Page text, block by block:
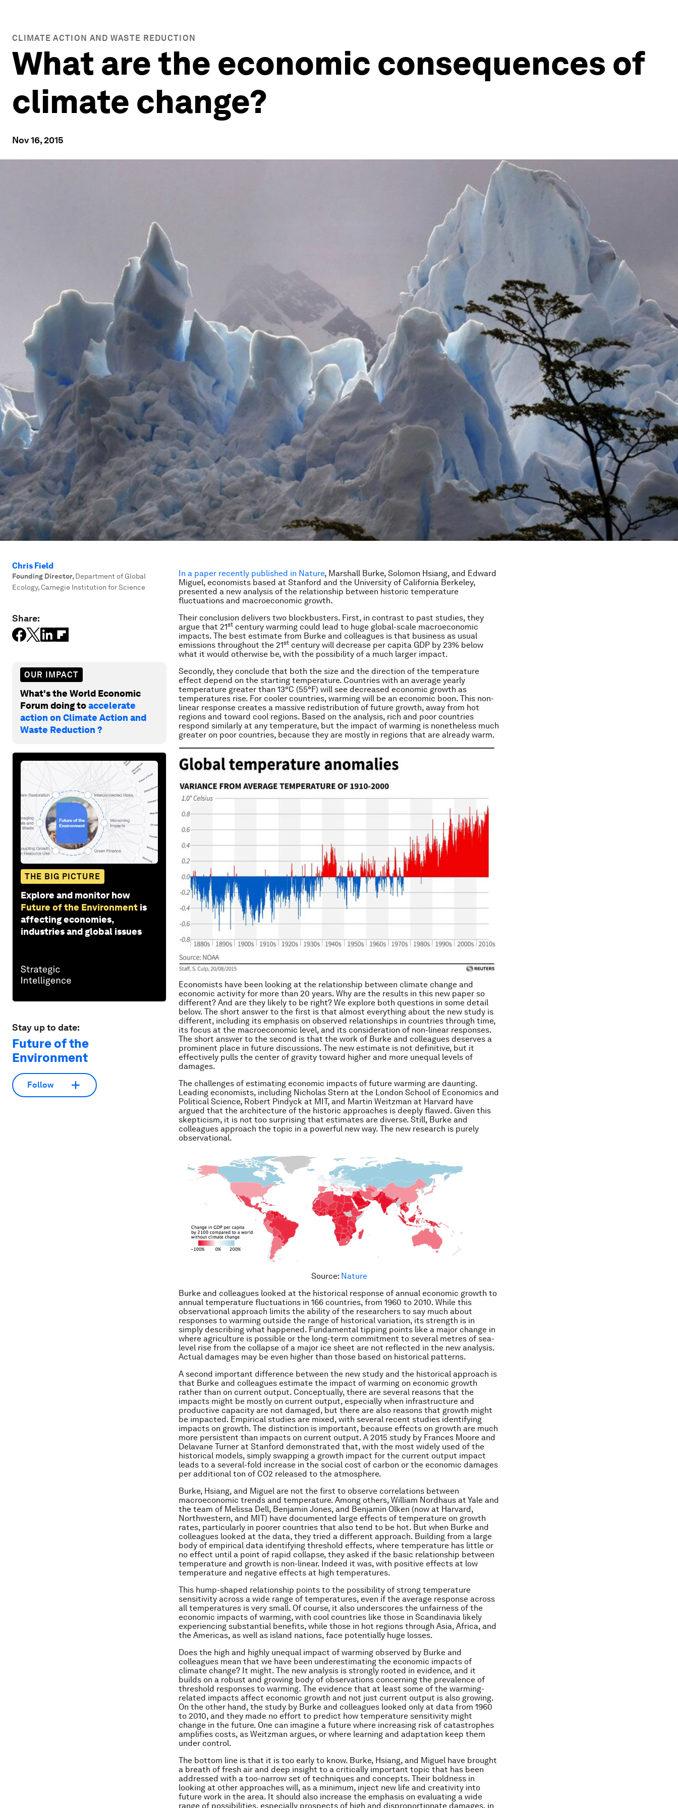
CLIMATE ACTION AND WASTE REDUCTION
What are the economic consequences of
climate change?
Nov 16, 2015
Chris Field
Founding Director, Department of Global
Ecology, Carnegie Institution for Science
Share:
OUR IMPACT
What's the World Economic
Forum doing toaccelerate
action on Climate Action and
Waste Reduction ?
THE BIG PICTURE
Explore and monitor how
Future of the Environment is
affecting economies,
industries and global issues
Stay up to date:
Future of the
Environment
Follow
In a paper recently published in Nature, Marshall Burke, Solomon Hsiang, and Edward
Miguel, economists based at Stanford and the University of California Berkeley,
presented a new analysis of the relationship between historic temperature
fluctuations and macroeconomic growth.
Their conclusion delivers two blockbusters. First, in contrast to past studies, they
argue that 21st century warming could lead to huge global-scale macroeconomic
impacts. The best estimate from Burke and colleagues is that business as usual
emissions throughout the 21st century will decrease per capita GDP by 23% below
what it would otherwise be, with the possibility of a much larger impact.
Secondly, they conclude that both the size and the direction of the temperature
effect depend on the starting temperature. Countries with an average yearly
temperature greater than 13°C (55°F) will see decreased economic growth as
temperatures rise. For cooler countries, warming will be an economic boon. This non-
linear response creates a massive redistribution of future growth, away from hot
regions and toward cool regions. Based on the analysis, rich and poor countries
respond similarly at any temperature, but the impact of warming is nonetheless much
greater on poor countries, because they are mostly in regions that are already warm.
Economists have been looking at the relationship between climate change and
economic activity for more than 20 years. Why are the results in this new paper so
different? And are they likely to be right? We explore both questions in some detail
below. The short answer to the first is that almost everything about the new study is
different, including its emphasis on observed relationships in countries through time,
its focus at the macroeconomic level, and its consideration of non-linear responses.
The short answer to the second is that the work of Burke and colleagues deserves a
prominent place in future discussions. The new estimate is not definitive, but it
effectively pulls the center of gravity toward higher and more unequal levels of
damages.
The challenges of estimating economic impacts of future warming are daunting.
Leading economists, including Nicholas Stern at the London School of Economics and
Political Science, Robert Pindyck at MIT, and Martin Weitzman at Harvard have
argued that the architecture of the historic approaches is deeply flawed. Given this
skepticism, it is not too surprising that estimates are diverse. Still, Burke and
colleagues approach the topic in a powerful new way. The new research is purely
observational.
Source: Nature
Burke and colleagues looked at the historical response of annual economic growth to
annual temperature fluctuations in 166 countries, from 1960 to 2010. While this
observational approach limits the ability of the researchers to say much about
responses to warming outside the range of historical variation, its strength is in
simply describing what happened. Fundamental tipping points like a major change in
where agriculture is possible or the long-term commitment to several metres of sea-
level rise from the collapse of a major ice sheet are not reflected in the new analysis.
Actual damages may be even higher than those based on historical patterns.
A second important difference between the new study and the historical approach is
that Burke and colleagues estimate the impact of warming on economic growth
rather than on current output. Conceptually, there are several reasons that the
impacts might be mostly on current output, especially when infrastructure and
productive capacity are not damaged, but there are also reasons that growth might
be impacted. Empirical studies are mixed, with several recent studies identifying
impacts on growth. The distinction is important, because effects on growth are much
more persistent than impacts on current output. A 2015 study by Frances Moore and
Delavane Turner at Stanford demonstrated that, with the most widely used of the
historical models, simply swapping a growth impact for the current output impact
leads to a several-fold increase in the social cost of carbon or the economic damages
per additional ton of CO2 released to the atmosphere.
Burke, Hsiang, and Miguel are not the first to observe correlations between
macroeconomic trends and temperature. Among others, William Nordhaus at Yale and
the team of Melissa Dell, Benjamin Jones, and Benjamin Olken (now at Harvard,
Northwestern, and MIT) have documented large effects of temperature on growth
rates, particularly in poorer countries that also tend to be hot. But when Burke and
colleagues looked at the data, they tried a different approach. Building from a large
body of empirical data identifying threshold effects, where temperature has little or
no effect until a point of rapid collapse, they asked if the basic relationship between
temperature and growth is non-linear. Indeed it was, with positive effects at low
temperature and negative effects at high temperatures.
This hump-shaped relationship points to the possibility of strong temperature
sensitivity across a wide range of temperatures, even if the average response across
all temperatures is very small. Of course, it also underscores the unfairness of the
economic impacts of warming, with cool countries like those in Scandinavia likely
experiencing substantial benefits, while those in hot regions through Asia, Africa, and
the Americas, as well as island nations, face potentially huge losses.
Does the high and highly unequal impact of warming observed by Burke and
colleagues mean that we have been underestimating the economic impacts of
climate change? It might. The new analysis is strongly rooted in evidence, and it
builds on a robust and growing body of observations concerning the prevalence of
threshold responses to warming. The evidence that at least some of the warming-
related impacts affect economic growth and not just current output is also growing.
On the other hand, the study by Burke and colleagues looked only at data from 1960
to 2010, and they made no effort to predict how temperature sensitivity might
change in the future. One can imagine a future where increasing risk of catastrophes
amplifies costs, as Weitzman argues, or where learning and adaptation keep them
under control.
The bottom line is that it is too early to know. Burke, Hsiang, and Miguel have brought
a breath of fresh air and deep insight to a critically important topic that has been
addressed with a too-narrow set of techniques and concepts. Their boldness in
looking at other approaches will, as a minimum, inject new life and creativity into
future work in the area. It should also increase the emphasis on evaluating a wide
range of possibilities, especially prospects of high and disproportionate damages, in